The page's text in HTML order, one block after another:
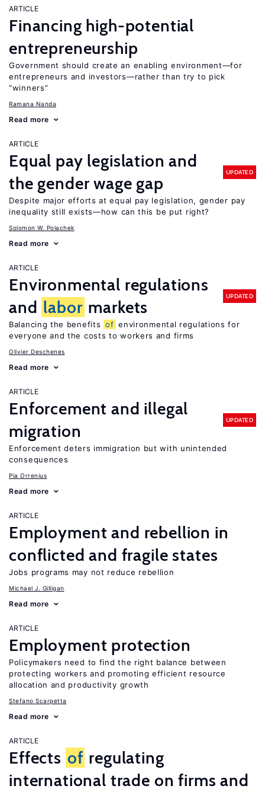
ARTICLE
Financing high-potential
entrepreneurship
Government should create an enabling environment—for
entrepreneurs and investors—rather than try to pick
“winners”
Ramana Nanda
Read more
ARTICLE
Equal pay legislation and
the gender wage gap
UPDATED
Despite major efforts at equal pay legislation, gender pay
inequality still exists—how can this be put right?
Solomon W. Polachek
Read more
ARTICLE
Environmental regulations
and labor markets
UPDATED
Balancing the benefits of environmental regulations for
everyone and the costs to workers and firms
Olivier Deschenes
Read more
ARTICLE
Enforcement and illegal
migration
UPDATED
Enforcement deters immigration but with unintended
consequences
Pia Orrenius
Read more
ARTICLE
Employment and rebellion in
conflicted and fragile states
Jobs programs may not reduce rebellion
Michael J. Gilligan
Read more
ARTICLE
Employment protection
Policymakers need to find the right balance between
protecting workers and promoting efficient resource
allocation and productivity growth
Stefano Scarpetta
Read more
ARTICLE
Effects of regulating
international trade on firms and